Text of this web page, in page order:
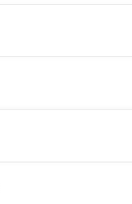
Brian and
we were reading
of my
And I wish I
at the end. Do